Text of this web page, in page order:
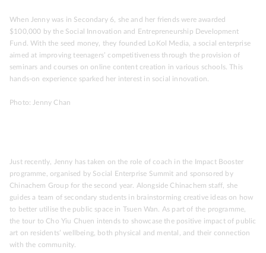
When Jenny was in Secondary 6, she and her friends were awarded
$100,000 by the Social Innovation and Entrepreneurship Development
Fund. With the seed money, they founded LoKol Media, a social enterprise
aimed at improving teenagers’ competitiveness through the provision of
seminars and courses on online content creation in various schools. This
hands-on experience sparked her interest in social innovation.
Photo: Jenny Chan
Just recently, Jenny has taken on the role of coach in the Impact Booster
programme, organised by Social Enterprise Summit and sponsored by
Chinachem Group for the second year. Alongside Chinachem staff, she
guides a team of secondary students in brainstorming creative ideas on how
to better utilise the public space in Tsuen Wan. As part of the programme,
the tour to Cho Yiu Chuen intends to showcase the positive impact of public
art on residents’ wellbeing, both physical and mental, and their connection
with the community.